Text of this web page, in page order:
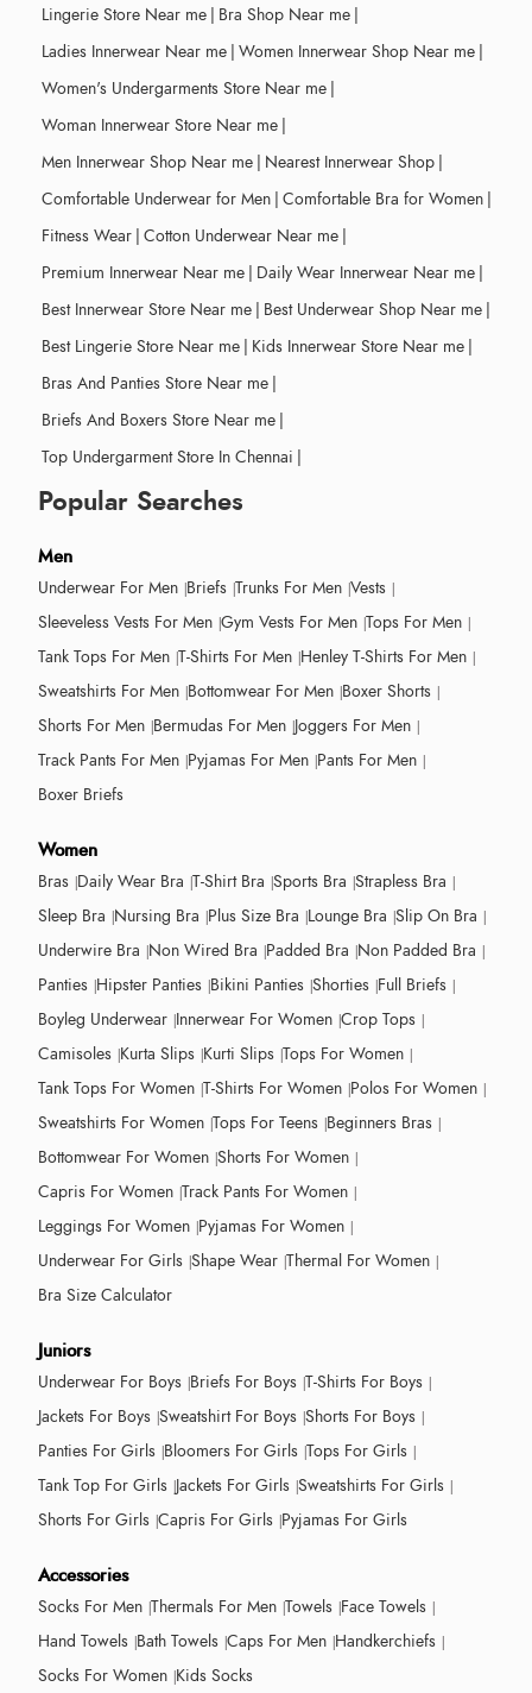
Lingerie Store Near me | Bra Shop Near me |
Ladies Innerwear Near me | Women Innerwear Shop Near me |
Women's Undergarments Store Near me |
Woman Innerwear Store Near me |
Men Innerwear Shop Near me | Nearest Innerwear Shop |
Comfortable Underwear for Men | Comfortable Bra for Women |
Fitness Wear | Cotton Underwear Near me |
Premium Innerwear Near me | Daily Wear Innerwear Near me |
Best Innerwear Store Near me | Best Underwear Shop Near me |
Best Lingerie Store Near me | Kids Innerwear Store Near me |
Bras And Panties Store Near me |
Briefs And Boxers Store Near me |
Top Undergarment Store In Chennai |
Popular Searches
Men
Underwear For Men Briefs Trunks For Men Vests
Sleeveless Vests For Men Gym Vests For Men Tops For Men
Tank Tops For Men T-Shirts For Men Henley T-Shirts For Men
Sweatshirts For Men Bottomwear For Men Boxer Shorts
Shorts For Men Bermudas For Men Joggers For Men
Track Pants For Men Pyjamas For Men Pants For Men
Boxer Briefs
Women
Bras Daily Wear Bra T-Shirt Bra Sports Bra Strapless Bra
Sleep Bra Nursing Bra Plus Size Bra Lounge Bra Slip On Bra
Underwire Bra Non Wired Bra Padded Bra Non Padded Bra
Panties Hipster Panties Bikini Panties Shorties Full Briefs
Boyleg Underwear Innerwear For Women Crop Tops
Camisoles Kurta Slips Kurti Slips Tops For Women
Tank Tops For Women T-Shirts For Women Polos For Women
Sweatshirts For Women Tops For Teens Beginners Bras
Bottomwear For Women Shorts For Women
Capris For Women Track Pants For Women
Leggings For Women Pyjamas For Women
Underwear For Girls Shape Wear Thermal For Women
Bra Size Calculator
Juniors
Underwear For Boys Briefs For Boys T-Shirts For Boys
Jackets For Boys Sweatshirt For Boys Shorts For Boys
Panties For Girls Bloomers For Girls Tops For Girls
Tank Top For Girls Jackets For Girls Sweatshirts For Girls
Shorts For Girls Capris For Girls Pyjamas For Girls
Accessories
Socks For Men Thermals For Men Towels Face Towels
Hand Towels Bath Towels Caps For Men Handkerchiefs
Socks For Women Kids Socks